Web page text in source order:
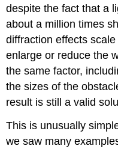
despite the fact that a
about a million times
diffraction effects
enlarge or reduce the
the same factor,
the sizes of the
result is still a valid
This is unusually
we saw many